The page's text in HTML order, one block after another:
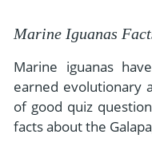
Marine Iguanas
Marine iguanas
earned evolutionary
of good quiz
facts about the